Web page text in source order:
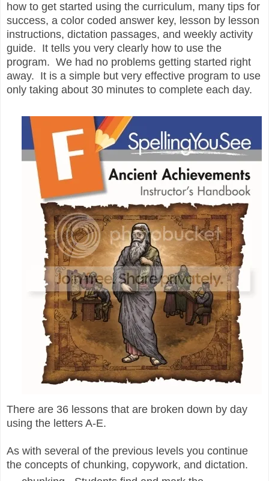
how to get started using the curriculum, many tips for
success, a color coded answer key, lesson by lesson
instructions, dictation passages, and weekly activity
guide. It tells you very clearly how to use the
program. We had no problems getting started right
away. It is a simple but very effective program to use
only taking about 30 minutes to complete each day.
There are 36 lessons that are broken down by day
using the letters A-E.
As with several of the previous levels you continue
the concepts of chunking, copywork, and dictation.